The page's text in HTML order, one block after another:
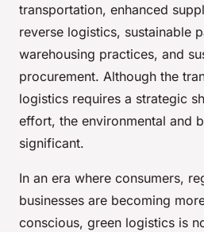
transportation, enhanced
reverse logistics, sustainable
warehousing practices, and
procurement. Although the
logistics requires a strategic
effort, the environmental and
significant.
In an era where consumers,
businesses are becoming
conscious, green logistics is